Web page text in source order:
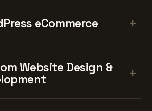
eCommerce +
Website Design &
+